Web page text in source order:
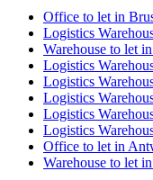
Office to let in
Logistics
Warehouse to let
Logistics
Logistics
Logistics
Logistics
Logistics
Office to let in
Warehouse to let